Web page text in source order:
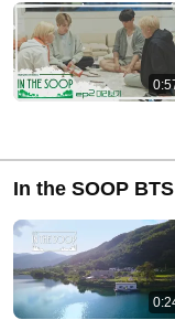
In the SOOP